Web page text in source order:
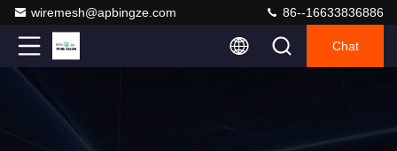
wiremesh@apbingze.com 86--16633836886
Chat